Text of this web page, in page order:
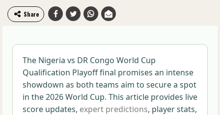
Share
The Nigeria vs DR Congo World Cup
Qualification Playoff final promises an intense
showdown as both teams aim to secure a spot
in the 2026 World Cup. This article provides live
score updates, expert predictions, player stats,